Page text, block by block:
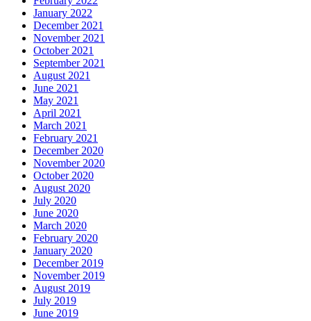
January 2022
December 2021
November 2021
October 2021
September 2021
August 2021
June 2021
May 2021
April 2021
March 2021
February 2021
December 2020
November 2020
October 2020
August 2020
July 2020
June 2020
March 2020
February 2020
January 2020
December 2019
November 2019
August 2019
July 2019
June 2019